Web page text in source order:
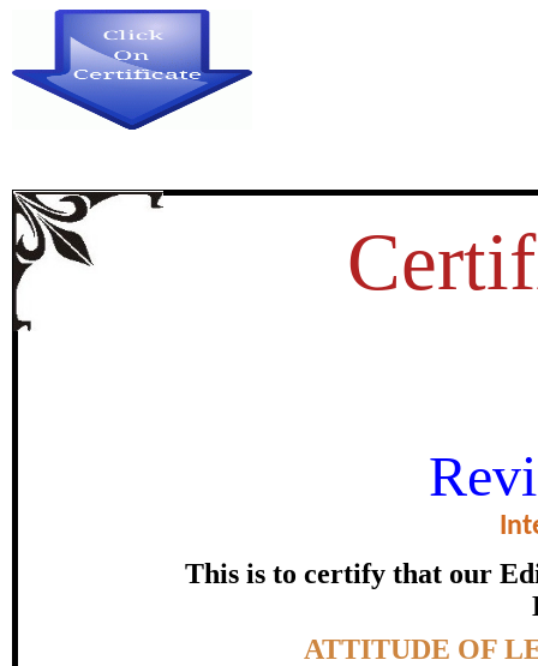
This is to certify that our
ATTITUDE OF
ATTITUDE OF LEARNERS
GRAMMAR AT THE
certificate of